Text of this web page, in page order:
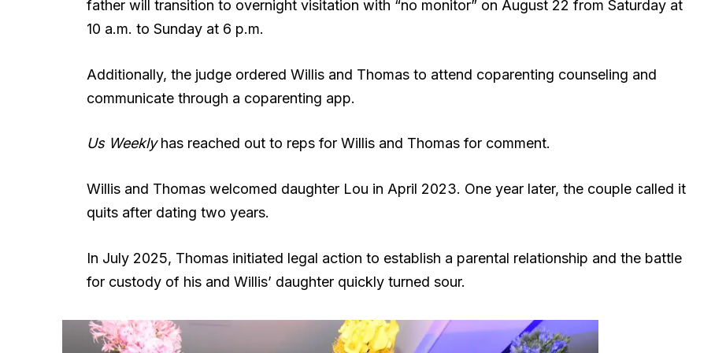
father will transition to overnight visitation with “no monitor” on August 22 from Saturday at
10 a.m. to Sunday at 6 p.m.
Additionally, the judge ordered Willis and Thomas to attend coparenting counseling and
communicate through a coparenting app.
Us Weeklyhas reached out to reps for Willis and Thomas for comment.
Willis and Thomas welcomed daughter Lou in April 2023. One year later, the couple called it
quits after dating two years.
In July 2025, Thomas initiated legal action to establish a parental relationship and the battle
for custody of his and Willis’ daughter quickly turned sour.